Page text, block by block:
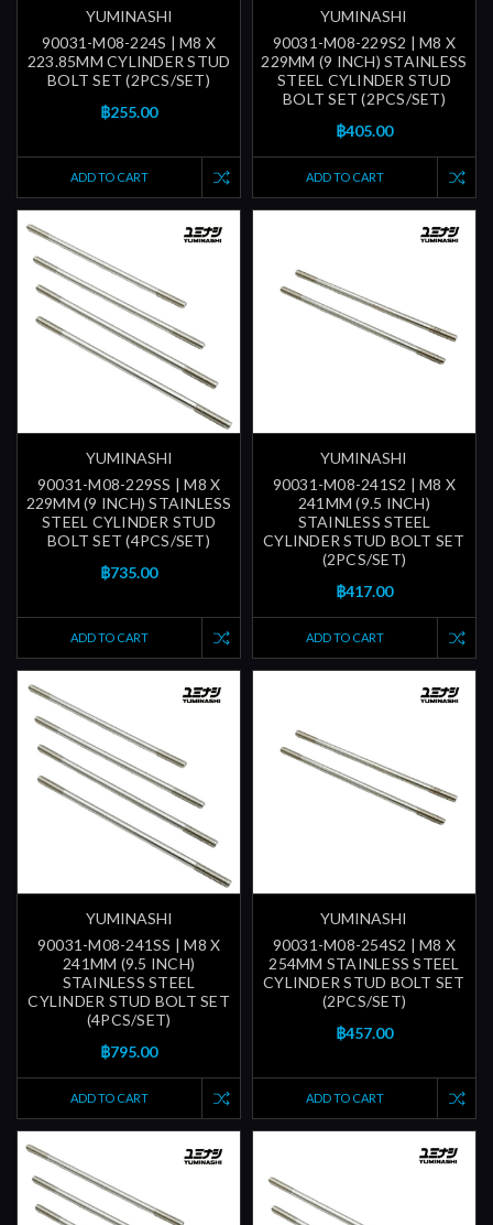
YUMINASHI
90031-M08-224S | M8 X
223.85MM CYLINDER STUD
BOLT SET (2PCS/SET)
฿255.00
ADD TO CART
YUMINASHI
90031-M08-229S2 | M8 X
229MM (9 INCH) STAINLESS
STEEL CYLINDER STUD
BOLT SET (2PCS/SET)
฿405.00
ADD TO CART
YUMINASHI
90031-M08-229SS | M8 X
229MM (9 INCH) STAINLESS
STEEL CYLINDER STUD
BOLT SET (4PCS/SET)
฿735.00
ADD TO CART
YUMINASHI
90031-M08-241S2 | M8 X
241MM (9.5 INCH)
STAINLESS STEEL
CYLINDER STUD BOLT SET
(2PCS/SET)
฿417.00
ADD TO CART
YUMINASHI
90031-M08-241SS | M8 X
241MM (9.5 INCH)
STAINLESS STEEL
CYLINDER STUD BOLT SET
(4PCS/SET)
฿795.00
ADD TO CART
YUMINASHI
90031-M08-254S2 | M8 X
254MM STAINLESS STEEL
CYLINDER STUD BOLT SET
(2PCS/SET)
฿457.00
ADD TO CART